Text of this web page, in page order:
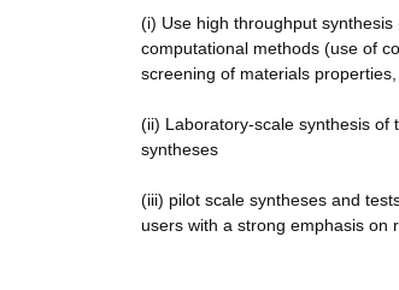
(i) Use high throughput
computational methods (use of
screening of materials
(ii) Laboratory-scale synthesis of
syntheses
(iii) pilot scale syntheses and
users with a strong emphasis on